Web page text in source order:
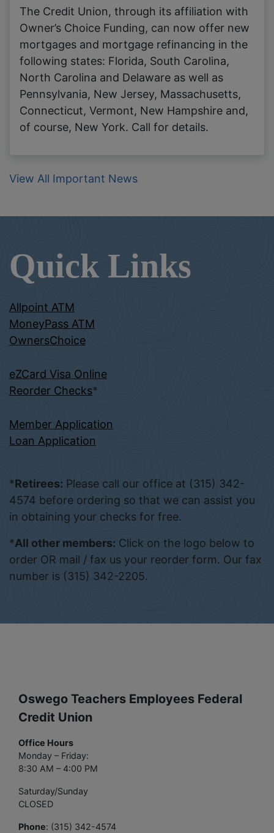
The Credit Union, through its affiliation with
Owner’s Choice Funding, can now offer new
mortgages and mortgage refinancing in the
following states: Florida, South Carolina,
North Carolina and Delaware as well as
Pennsylvania, New Jersey, Massachusetts,
Connecticut, Vermont, New Hampshire and,
of course, New York. Call for details.
View All Important News
Quick Links
Allpoint ATM
MoneyPass ATM
OwnersChoice
eZCard Visa Online
Reorder Checks*
Member Application
Loan Application
*Retirees: Please call our office at (315) 342-
4574 before ordering so that we can assist you
in obtaining your checks for free.
*All other members: Click on the logo below to
order OR mail / fax us your reorder form. Our fax
number is (315) 342-2205.
Oswego Teachers Employees Federal
Credit Union
Office Hours
Monday – Friday:
8:30 AM – 4:00 PM
Saturday/Sunday
CLOSED
Phone: (315) 342-4574